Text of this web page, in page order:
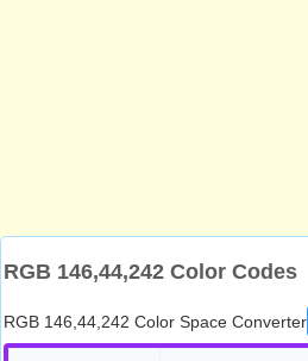
RGB 146,44,242 Color Codes
RGB 146,44,242 Color Space Converter